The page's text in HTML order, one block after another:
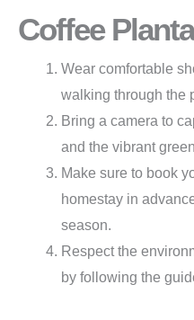
Coffee
Wear comfortable
walking through the
Bring a camera to
and the vibrant
Make sure to book
homestay in
season.
Respect the
by following the